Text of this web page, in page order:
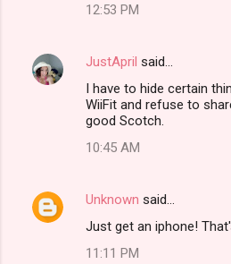
12:53 PM
JustApril said…
I have to hide certain
WiiFit and refuse to
good Scotch.
10:45 AM
Unknown said…
Just get an iphone!
11:11 PM